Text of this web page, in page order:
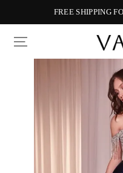
FREE SHIPPING